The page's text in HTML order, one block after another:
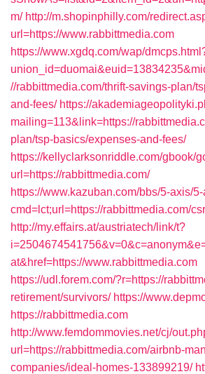
m/ http://m.shopinphilly.com/
url=https://www.rabbittmedia.com
https://www.xgdq.com/wap/
//rabbittmedia.com/thrift-savings-plan/
and-fees/ https://
mailing=113&link=https://
plan/tsp-basics/expenses-and-fees/
https://kellyclarksonriddle.com/gbook/
url=https://rabbittmedia.com/
https://www.kazuban.com/bbs/5-axis/
cmd=lct;url=https://rabbittmedia.com/
http://my.effairs.at/austriatech/link/t?
at&href=https://www.rabbittmedia.com
https://udl.forem.com/?r=https://
retirement/survivors/ https://
https://rabbittmedia.com
http://www.femdommovies.net/cj/
url=https://rabbittmedia.com/airbnb-
companies/ideal-homes-133899219/